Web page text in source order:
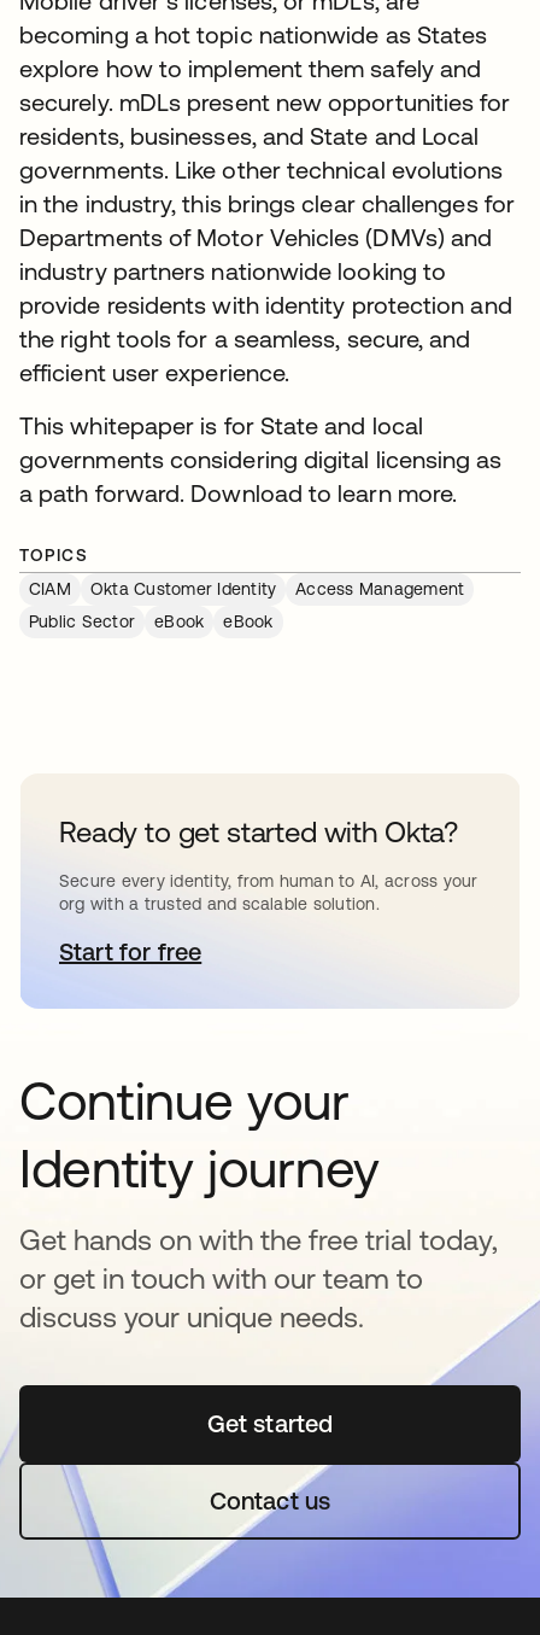
becoming a hot topic nationwide as States
explore how to implement them safely and
securely. mDLs present new opportunities for
residents, businesses, and State and Local
governments. Like other technical evolutions
in the industry, this brings clear challenges for
Departments of Motor Vehicles (DMVs) and
industry partners nationwide looking to
provide residents with identity protection and
the right tools for a seamless, secure, and
efficient user experience.
This whitepaper is for State and local
governments considering digital licensing as
a path forward. Download to learn more.
TOPICS
CIAM
Okta Customer Identity
Access Management
Public Sector
eBook eBook
Ready to get started with Okta?
Secure every identity, from human to AI, across your
org with a trusted and scalable solution.
Start for freeopens in a new tab
Continue your
Identity journey
Get hands on with the free trial today,
or get in touch with our team to
discuss your unique needs.
Get startedopens in a new tab
Contact us